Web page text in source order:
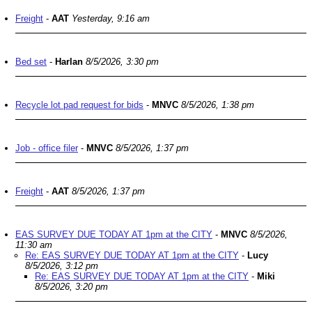
Freight - AAT Yesterday, 9:16 am
Bed set - Harlan 8/5/2026, 3:30 pm
Recycle lot pad request for bids - MNVC 8/5/2026, 1:38 pm
Job - office filer - MNVC 8/5/2026, 1:37 pm
Freight - AAT 8/5/2026, 1:37 pm
EAS SURVEY DUE TODAY AT 1pm at the CITY - MNVC 8/5/2026,
11:30 am
Re: EAS SURVEY DUE TODAY AT 1pm at the CITY - Lucy
8/5/2026, 3:12 pm
Re: EAS SURVEY DUE TODAY AT 1pm at the CITY - Miki
8/5/2026, 3:20 pm